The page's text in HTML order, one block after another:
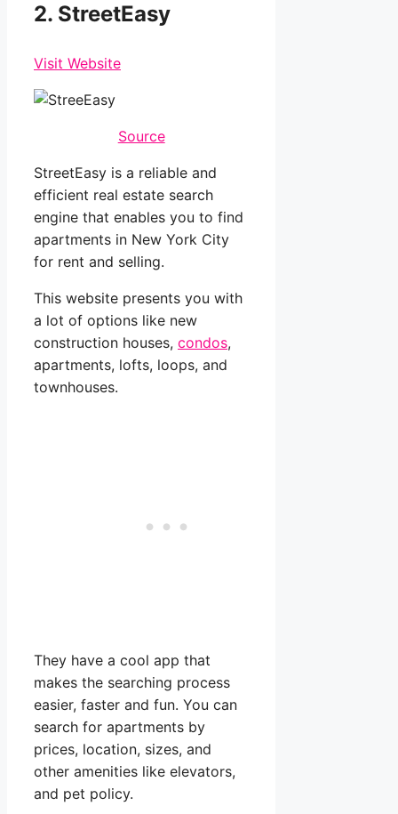
2. StreetEasy
Visit Website
Source
StreetEasy is a reliable and
efficient real estate search
engine that enables you to find
apartments in New York City
for rent and selling.
This website presents you with
a lot of options like new
construction houses, condos,
apartments, lofts, loops, and
townhouses.
They have a cool app that
makes the searching process
easier, faster and fun. You can
search for apartments by
prices, location, sizes, and
other amenities like elevators,
and pet policy.